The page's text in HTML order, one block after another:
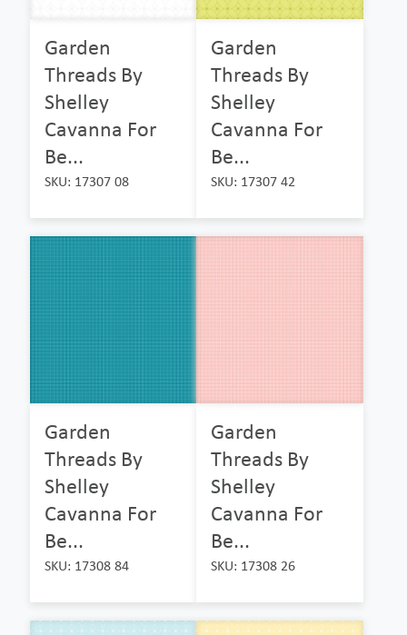
Garden
Threads By
Shelley
Cavanna For
Be...
SKU: 17307 08
Garden
Threads By
Shelley
Cavanna For
Be...
SKU: 17307 42
Garden
Threads By
Shelley
Cavanna For
Be...
SKU: 17308 84
Garden
Threads By
Shelley
Cavanna For
Be...
SKU: 17308 26